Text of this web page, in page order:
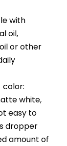
with
oil,
or other
color:
white,
easy to
dropper
amount of